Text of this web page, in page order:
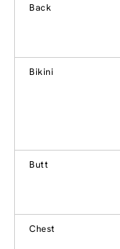
Back
Bikini
Butt
Chest